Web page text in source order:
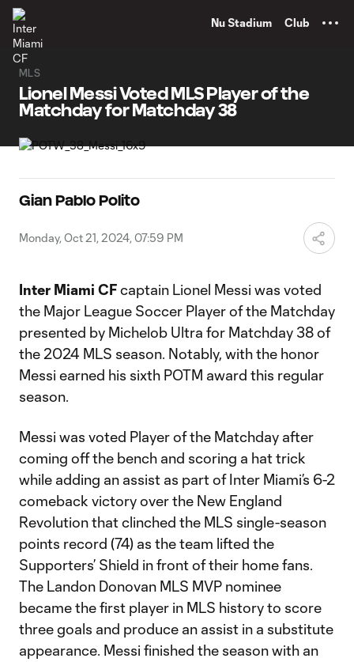
Nu Stadium Club
MLS
Lionel Messi Voted MLS Player of the
Matchday for Matchday 38
Gian Pablo Polito
Monday, Oct 21, 2024, 07:59 PM
Inter Miami CFcaptain Lionel Messi was voted
the Major League Soccer Player of the Matchday
presented by Michelob Ultra for Matchday 38 of
the 2024 MLS season. Notably, with the honor
Messi earned his sixth POTM award this regular
season.
Messi was voted Player of the Matchday after
coming off the bench and scoring a hat trick
while adding an assist as part of Inter Miami’s 6-2
comeback victory over the New England
Revolution that clinched the MLS single-season
points record (74) as the team lifted the
Supporters’ Shield in front of their home fans.
The Landon Donovan MLS MVP nominee
became the first player in MLS history to score
three goals and produce an assist in a substitute
appearance. Messi finished the season with an